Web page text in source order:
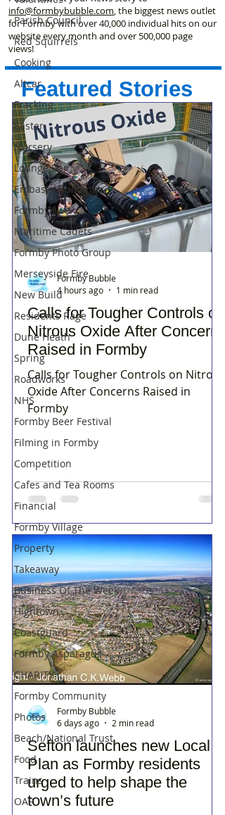
Parish Council
Red Squirrels
Cooking
Altcar
Fracking
Easter
Nursery
Lounge Bar
Embassy Buildings
Formby Live
Maritime Cadets
Formby Photo Group
Merseyside Fire
New Build
Residents Rage
Dune Heath
Spring
Roadworks
NHS
Formby Beer Festival
Filming in Formby
Competition
Cafes and Tea Rooms
Financial
Formby Village
Property
Takeaway
Business Of The Week
Hightown
Coastguard
Formby Asparagus
CHARITY
Formby Community
Photos
Beach/National Trust
Food
Trains
OAP
info@formbybubble.com, the biggest news outlet
for Formby with over 40,000 individual hits on our
website every month and over 500,000 page
views!
Featured Stories
Calls for Tougher Controls on
Nitrous Oxide After Concerns
Raised in Formby
Calls for Tougher Controls on Nitrous
Oxide After Concerns Raised in
Formby
Formby Bubble
4 hours ago
1 min read
Sefton launches new Local
Plan as Formby residents
urged to help shape the
town’s future
Formby Bubble
6 days ago
2 min read